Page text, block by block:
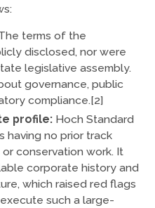
terms of the
disclosed, nor were
legislative assembly.
governance, public
compliance.[2]
profile: Hoch Standard
having no prior track
conservation work. It
corporate history and
which raised red flags
such a large-